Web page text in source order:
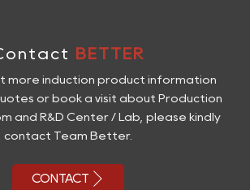
BETTER
more induction product information
or book a visit about Production
and R&D Center / Lab, please kindly
contact Team Better.
CONTACT 